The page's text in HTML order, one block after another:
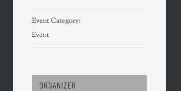
Event Category:
Event
ORGANIZER